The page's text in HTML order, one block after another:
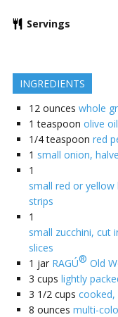
Servings
INGREDIENTS
12 ounces whole
1 teaspoon olive oil
1/4 teaspoon red
1 small onion,
1
small red or
strips
1
small zucchini, cut
slices
1 jar RAGÚ® Old
3 cups lightly
3 1/2 cups cooked,
8 ounces multi-